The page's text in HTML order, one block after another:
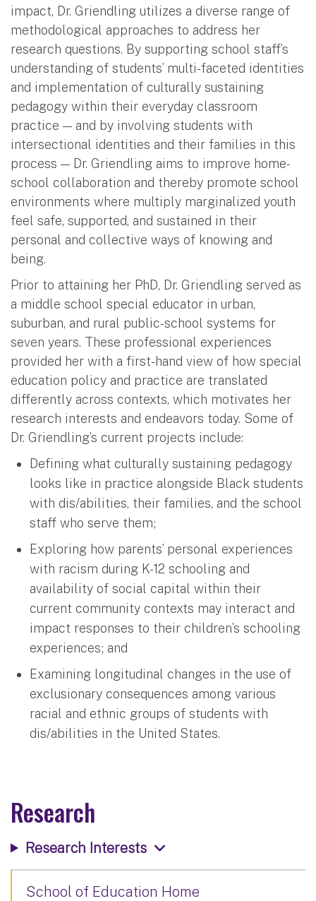
impact, Dr. Griendling utilizes a diverse range of
methodological approaches to address her
research questions. By supporting school staff’s
understanding of students’ multi-faceted identities
and implementation of culturally sustaining
pedagogy within their everyday classroom
practice — and by involving students with
intersectional identities and their families in this
process — Dr. Griendling aims to improve home-
school collaboration and thereby promote school
environments where multiply marginalized youth
feel safe, supported, and sustained in their
personal and collective ways of knowing and
being.
Prior to attaining her PhD, Dr. Griendling served as
a middle school special educator in urban,
suburban, and rural public-school systems for
seven years. These professional experiences
provided her with a first-hand view of how special
education policy and practice are translated
differently across contexts, which motivates her
research interests and endeavors today. Some of
Dr. Griendling’s current projects include:
Defining what culturally sustaining pedagogy
looks like in practice alongside Black students
with dis/abilities, their families, and the school
staff who serve them;
Exploring how parents’ personal experiences
with racism during K-12 schooling and
availability of social capital within their
current community contexts may interact and
impact responses to their children’s schooling
experiences; and
Examining longitudinal changes in the use of
exclusionary consequences among various
racial and ethnic groups of students with
dis/abilities in the United States.
Research
Research Interests
School of Education Home